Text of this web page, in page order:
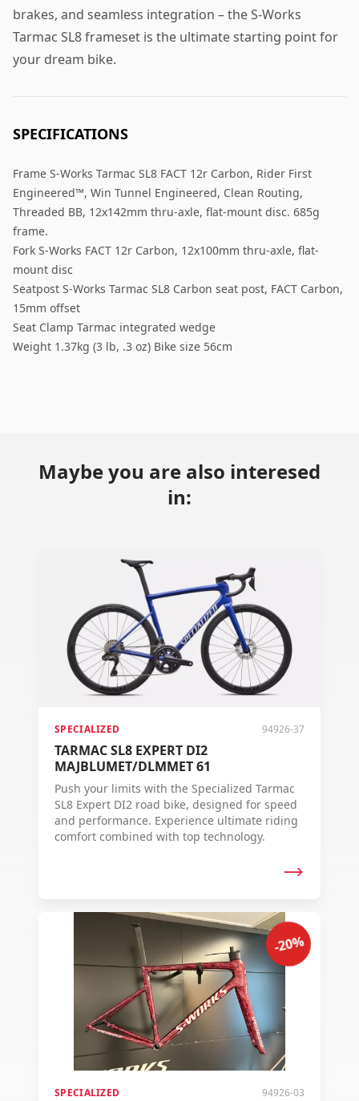
brakes, and seamless integration – the S-Works
Tarmac SL8 frameset is the ultimate starting point for
your dream bike.
SPECIFICATIONS
Frame S-Works Tarmac SL8 FACT 12r Carbon, Rider First
Engineered™, Win Tunnel Engineered, Clean Routing,
Threaded BB, 12x142mm thru-axle, flat-mount disc. 685g
frame.
Fork S-Works FACT 12r Carbon, 12x100mm thru-axle, flat-
mount disc
Seatpost S-Works Tarmac SL8 Carbon seat post, FACT Carbon,
15mm offset
Seat Clamp Tarmac integrated wedge
Weight 1.37kg (3 lb, .3 oz) Bike size 56cm
Maybe you are also interesed
in:
SPECIALIZED 94926-37
TARMAC SL8 EXPERT DI2
MAJBLUMET/DLMMET 61
Push your limits with the Specialized Tarmac
SL8 Expert DI2 road bike, designed for speed
and performance. Experience ultimate riding
comfort combined with top technology.
-20%
SPECIALIZED 94926-03